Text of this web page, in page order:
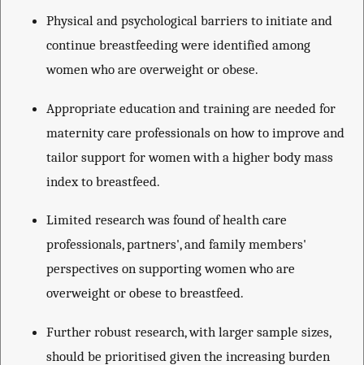
Physical and psychological barriers to initiate and
continue breastfeeding were identified among
women who are overweight or obese.
Appropriate education and training are needed for
maternity care professionals on how to improve and
tailor support for women with a higher body mass
index to breastfeed.
Limited research was found of health care
professionals, partners', and family members'
perspectives on supporting women who are
overweight or obese to breastfeed.
Further robust research, with larger sample sizes,
should be prioritised given the increasing burden